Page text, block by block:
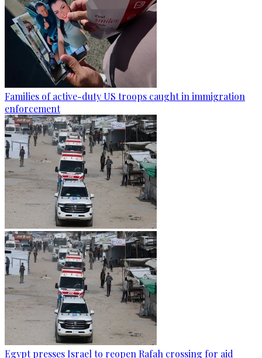
Families of active-duty US troops caught in immigration
enforcement
Egypt presses Israel to reopen Rafah crossing for aid